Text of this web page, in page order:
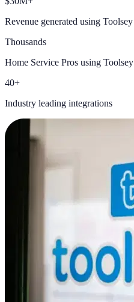
Revenue generated using Toolsey
Thousands
Home Service Pros using Toolsey
40+
Industry leading integrations